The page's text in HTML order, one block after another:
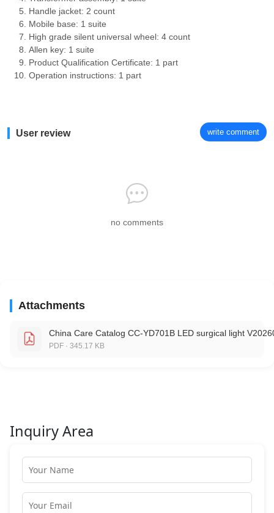
Handle jacket: 2 count
Mobile base: 1 suite
High grade silent universal wheel: 4 count
Allen key: 1 suite
Product Qualification Certificate: 1 part
Operation instructions: 1 part
User review write comment
no comments
Attachments
China Care Catalog CC-YD701B LED surgical light
PDF · 345.17 KB
Inquiry Area